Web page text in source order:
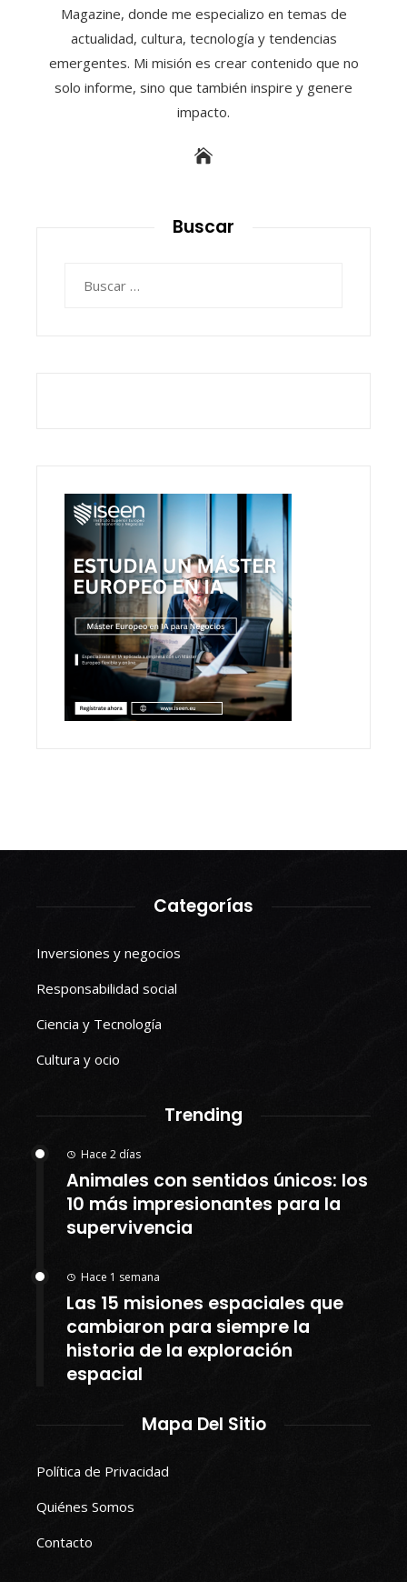
Magazine, donde me especializo en temas de
actualidad, cultura, tecnología y tendencias
emergentes. Mi misión es crear contenido que no
solo informe, sino que también inspire y genere
impacto.
Buscar
Categorías
Inversiones y negocios
Responsabilidad social
Ciencia y Tecnología
Cultura y ocio
Trending
Hace 2 días
Animales con sentidos únicos: los
10 más impresionantes para la
supervivencia
Hace 1 semana
Las 15 misiones espaciales que
cambiaron para siempre la
historia de la exploración
espacial
Mapa Del Sitio
Política de Privacidad
Quiénes Somos
Contacto